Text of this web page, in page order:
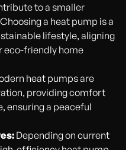
to a smaller
a heat pump is a
lifestyle, aligning
eco-friendly home
heat pumps are
providing comfort
ensuring a peaceful
Depending on current